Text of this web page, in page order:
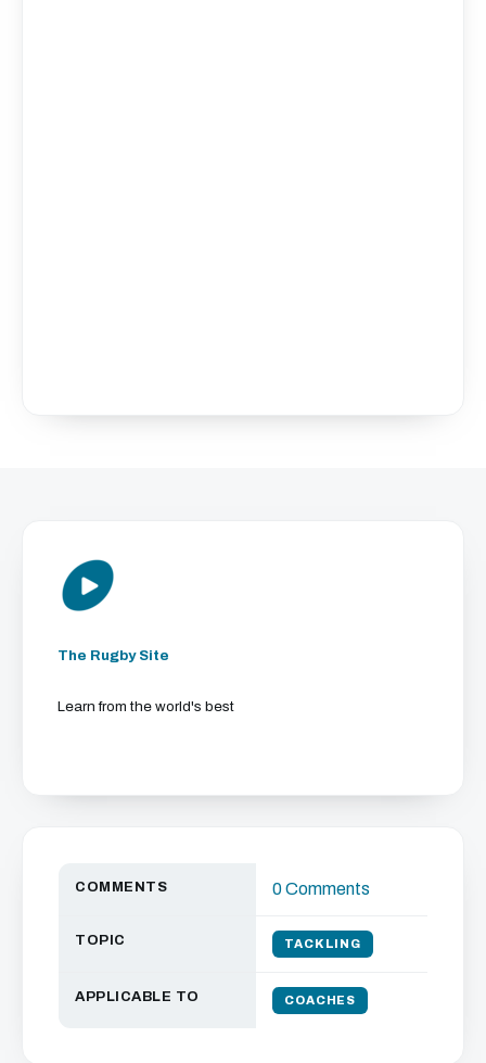
The Rugby Site
Learn from the world's best
COMMENTS 0 Comments
TOPIC TACKLING
APPLICABLE TO COACHES